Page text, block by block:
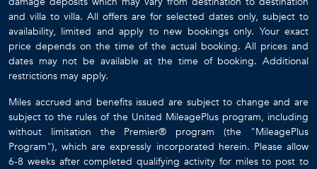
and villa to villa. All offers are for selected dates only, subject to
availability, limited and apply to new bookings only. Your exact
price depends on the time of the actual booking. All prices and
dates may not be available at the time of booking. Additional
restrictions may apply.
Miles accrued and benefits issued are subject to change and are
subject to the rules of the United MileagePlus program, including
without limitation the Premier® program (the "MileagePlus
Program"), which are expressly incorporated herein. Please allow
6-8 weeks after completed qualifying activity for miles to post to